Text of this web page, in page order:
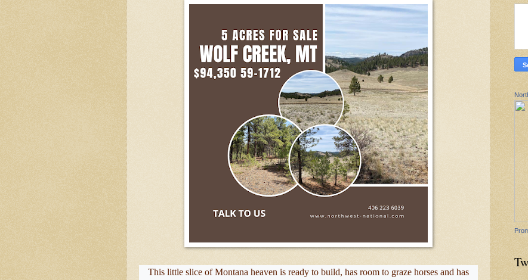
This little slice of Montana heaven is ready to build, has room to graze horses and has